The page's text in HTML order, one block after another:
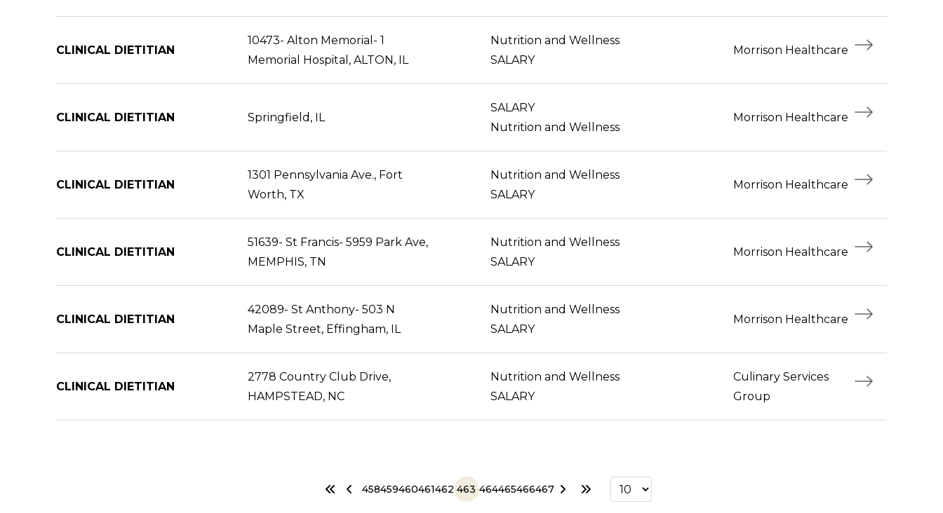
CLINICAL DIETITIAN
10473- Alton Memorial- 1
Memorial Hospital, ALTON, IL
Nutrition and Wellness
SALARY
Morrison Healthcare
CLINICAL DIETITIAN Springfield, IL
SALARY
Nutrition and Wellness
Morrison Healthcare
CLINICAL DIETITIAN
1301 Pennsylvania Ave., Fort
Worth, TX
Nutrition and Wellness
SALARY
Morrison Healthcare
CLINICAL DIETITIAN
51639- St Francis- 5959 Park Ave,
MEMPHIS, TN
Nutrition and Wellness
SALARY
Morrison Healthcare
CLINICAL DIETITIAN
42089- St Anthony- 503 N
Maple Street, Effingham, IL
Nutrition and Wellness
SALARY
Morrison Healthcare
CLINICAL DIETITIAN
2778 Country Club Drive,
HAMPSTEAD, NC
Nutrition and Wellness
SALARY
Culinary Services
Group
458459460461462 463 464465466467